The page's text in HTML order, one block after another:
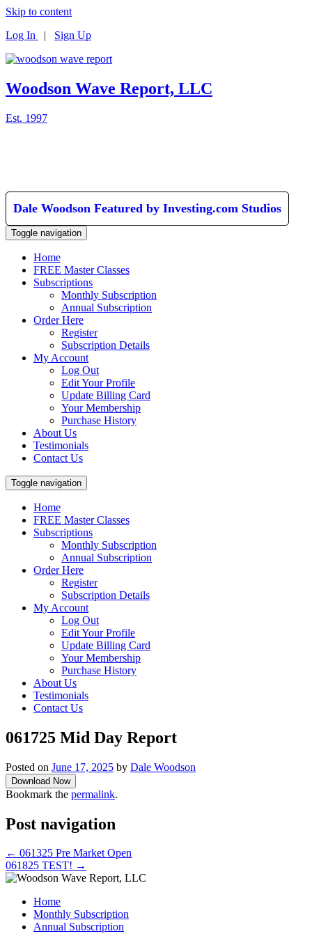
Skip to content
Log In
| Sign Up
Woodson Wave Report, LLC
Est. 1997
Dale Woodson Featured by Investing.com Studios
Toggle navigation
Home
FREE Master Classes
Subscriptions
Monthly Subscription
Annual Subscription
Order Here
Register
Subscription Details
My Account
Log Out
Edit Your Profile
Update Billing Card
Your Membership
Purchase History
About Us
Testimonials
Contact Us
Toggle navigation
Home
FREE Master Classes
Subscriptions
Monthly Subscription
Annual Subscription
Order Here
Register
Subscription Details
My Account
Log Out
Edit Your Profile
Update Billing Card
Your Membership
Purchase History
About Us
Testimonials
Contact Us
061725 Mid Day Report
Posted on June 17, 2025 by Dale Woodson
Download Now
Bookmark the permalink.
Post navigation
← 061325 Pre Market Open
061825 TEST! →
Home
Monthly Subscription
Annual Subscription